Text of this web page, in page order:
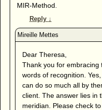
MIR-Method.
Reply ↓
Dear Theresa,
Thank you for embracing
words of recognition.
can do so much all by
client. The answer lies in
meridian. Please check